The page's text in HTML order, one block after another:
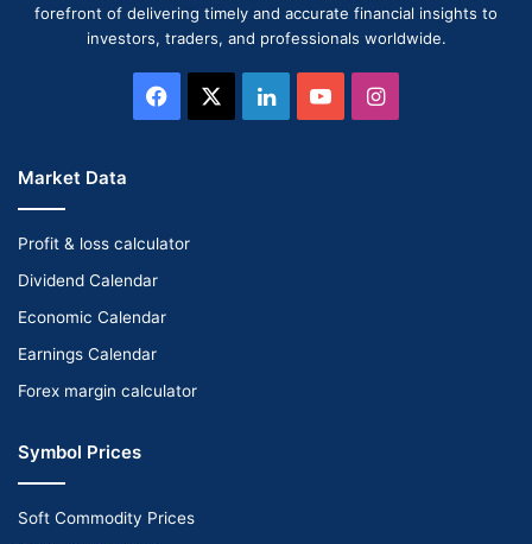
forefront of delivering timely and accurate financial insights to
investors, traders, and professionals worldwide.
Facebook LinkedInYouTubeInstagram
Market Data
Profit & loss calculator
Dividend Calendar
Economic Calendar
Earnings Calendar
Forex margin calculator
Symbol Prices
Soft Commodity Prices